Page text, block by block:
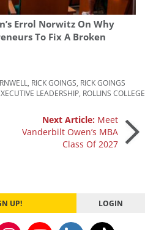
Errol Norwitz On Why
To Fix A Broken
RICK GOINGS RICK GOINGS
LEADERSHIP ROLLINS COLLEGE
Next Article: Meet
Vanderbilt Owen’s MBA
Class Of 2027
UP! LOGIN